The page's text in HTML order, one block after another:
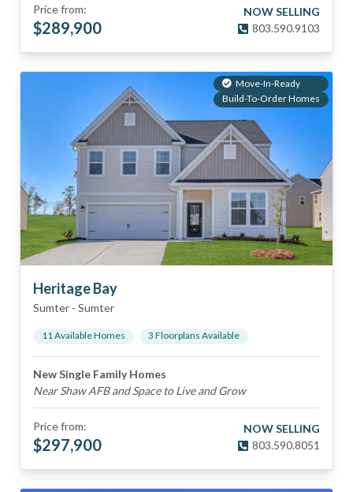
Price from:
$289,900
NOW SELLING
803.590.9103
Move-In-Ready
Build-To-Order Homes
Heritage Bay
Sumter - Sumter
11Available Homes 3 Floorplans Available
New Single Family Homes
Near Shaw AFB and Space to Live and Grow
Price from:
$297,900
NOW SELLING
803.590.8051